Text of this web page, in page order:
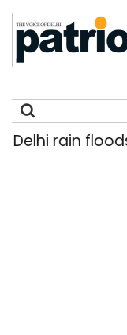
rain